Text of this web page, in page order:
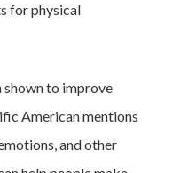
for physical
shown to improve
American mentions
and other